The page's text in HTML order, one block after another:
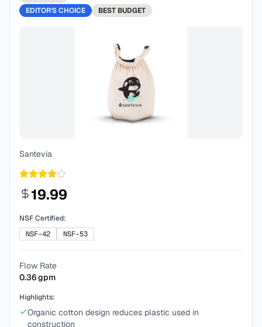
EDITOR'S CHOICE
BEST BUDGET
Santevia
19.99
NSF Certified:
NSF-42
NSF-53
Flow Rate
0.36gpm
Highlights:
Organic cotton design reduces plastic used in
construction